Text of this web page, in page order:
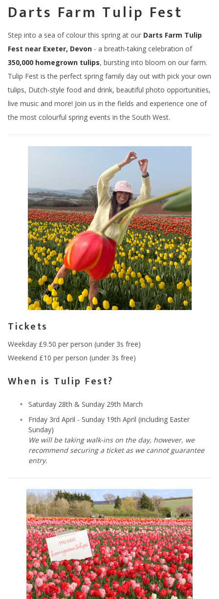
Darts Farm Tulip Fest
Step into a sea of colour this spring at our Darts Farm Tulip
Fest near Exeter, Devon - a breath-taking celebration of
350,000 homegrown tulips, bursting into bloom on our farm.
Tulip Fest is the perfect spring family day out with pick your own
tulips, Dutch-style food and drink, beautiful photo opportunities,
live music and more! Join us in the fields and experience one of
the most colourful spring events in the South West.
Tickets
Weekday £9.50 per person (under 3s free)
Weekend £10 per person (under 3s free)
When is Tulip Fest?
Saturday 28th & Sunday 29th March
Friday 3rd April - Sunday 19th April (including Easter
Sunday)
We will be taking walk-ins on the day, however, we
recommend securing a ticket as we cannot guarantee
entry.